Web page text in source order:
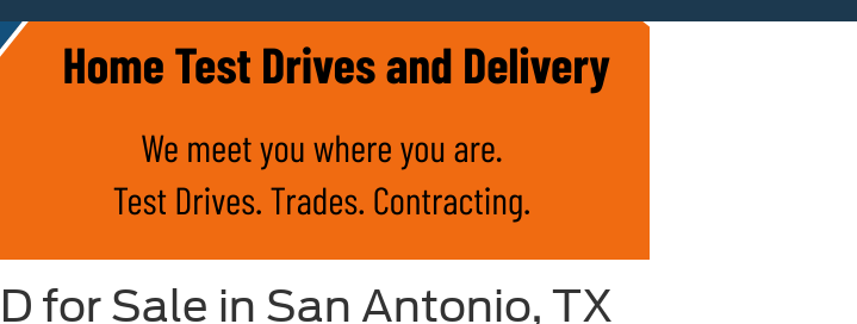
for Sale in San Antonio, TX